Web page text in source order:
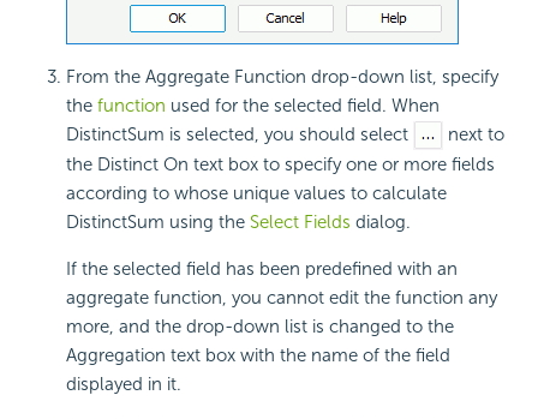
From the Aggregate Function drop-down list, specify
the function used for the selected field. When
DistinctSum is selected, you should select
next to
the Distinct On text box to specify one or more fields
according to whose unique values to calculate
DistinctSum using the Select Fields dialog.
If the selected field has been predefined with an
aggregate function, you cannot edit the function any
more, and the drop-down list is changed to the
Aggregation text box with the name of the field
displayed in it.